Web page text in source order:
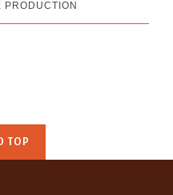
TOP